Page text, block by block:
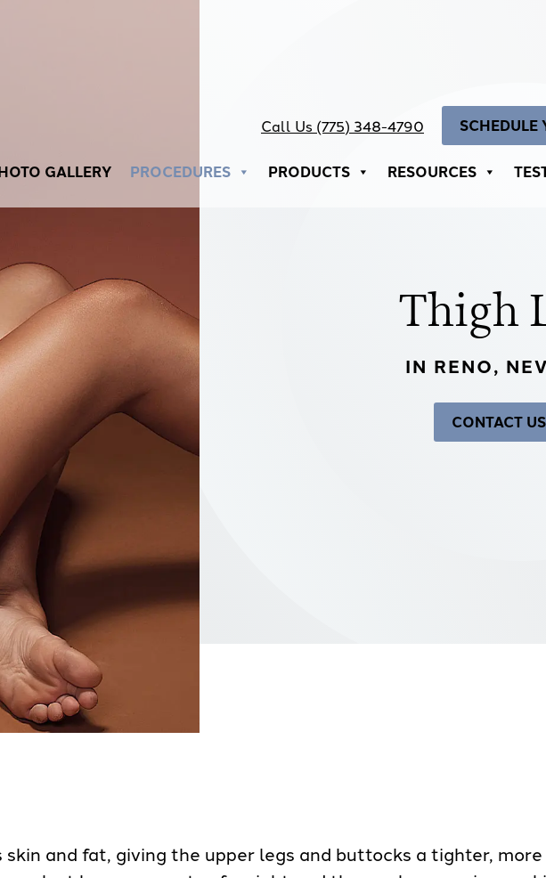
Call Us (775) 348-4790 SCHEDULE
GALLERY PROCEDURES PRODUCTS RESOURCES
Thigh
IN RENO,
CONTACT US
and fat, giving the upper legs and buttocks a tighter,